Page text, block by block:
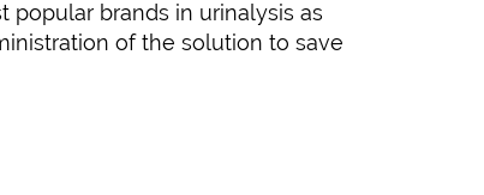
popular brands in urinalysis as
of the solution to save